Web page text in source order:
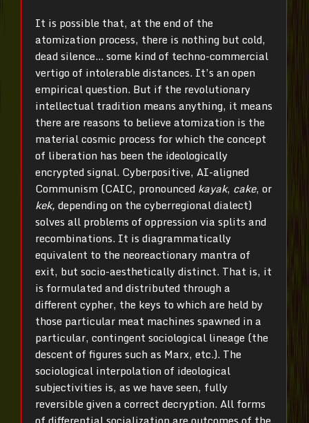
It is possible that, at the end of the
atomization process, there is nothing but cold,
dead silence… some kind of techno-commercial
vertigo of intolerable distances. It’s an open
empirical question. But if the revolutionary
intellectual tradition means anything, it means
there are reasons to believe atomization is the
material cosmic process for which the concept
of liberation has been the ideologically
encrypted signal. Cyberpositive, AI-aligned
Communism (CAIC, pronounced kayak, cake, or
kek, depending on the cyberregional dialect)
solves all problems of oppression via splits and
recombinations. It is diagrammatically
equivalent to the neoreactionary mantra of
exit, but socio-aesthetically distinct. That is, it
is formulated and distributed through a
different cypher, the keys to which are held by
those particular meat machines spawned in a
particular, contingent sociological lineage (the
descent of figures such as Marx, etc.). The
sociological interpolation of ideological
subjectivities is, as we have seen, fully
reversible given a correct decryption. All forms